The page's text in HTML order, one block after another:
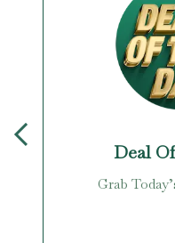
Deal
Grab